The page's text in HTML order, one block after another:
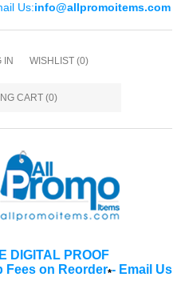
Us:info@allpromoitems.com
IN WISHLIST (0)
CART (0)
DIGITAL PROOF
Fees on Reorder*- Email Us